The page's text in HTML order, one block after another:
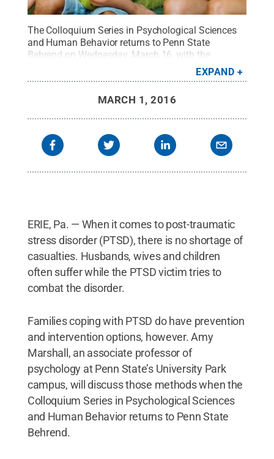
The Colloquium Series in Psychological Sciences
and Human Behavior returns to Penn State
Behrend on Wednesday, March 16, with the
presentation "Trauma, Posttraumatic Stress
Disorder, and Aggression: A Focus on the
EXPAND
MARCH 1, 2016
ERIE, Pa. — When it comes to post-traumatic
stress disorder (PTSD), there is no shortage of
casualties. Husbands, wives and children
often suffer while the PTSD victim tries to
combat the disorder.
Families coping with PTSD do have prevention
and intervention options, however. Amy
Marshall, an associate professor of
psychology at Penn State’s University Park
campus, will discuss those methods when the
Colloquium Series in Psychological Sciences
and Human Behavior returns to Penn State
Behrend.